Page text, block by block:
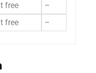
free –
free –